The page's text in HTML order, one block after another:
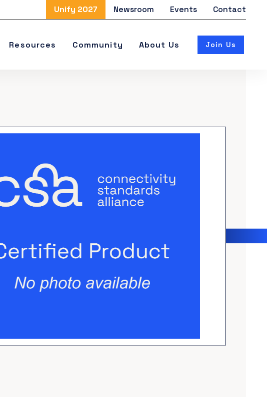
Unify 2027 Newsroom Events Contact
Resources Community About Us Join Us